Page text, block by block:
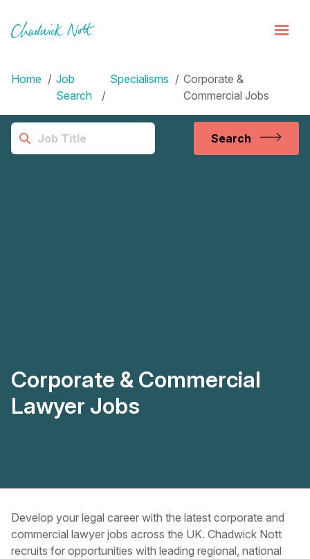
Home
Job
Search
Specialisms
Corporate &
Commercial Jobs
Search
Corporate & Commercial
Lawyer Jobs
Develop your legal career with the latest corporate and
commercial lawyer jobs across the UK. Chadwick Nott
recruits for opportunities with leading regional, national